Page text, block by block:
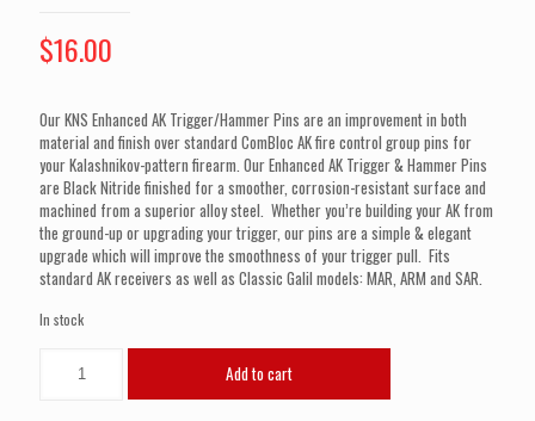
$16.00
Our KNS Enhanced AK Trigger/Hammer Pins are an improvement in both
material and finish over standard ComBloc AK fire control group pins for
your Kalashnikov-pattern firearm. Our Enhanced AK Trigger & Hammer Pins
are Black Nitride finished for a smoother, corrosion-resistant surface and
machined from a superior alloy steel. Whether you’re building your AK from
the ground-up or upgrading your trigger, our pins are a simple & elegant
upgrade which will improve the smoothness of your trigger pull. Fits
standard AK receivers as well as Classic Galil models: MAR, ARM and SAR.
In stock
Enhanced
Add to cart